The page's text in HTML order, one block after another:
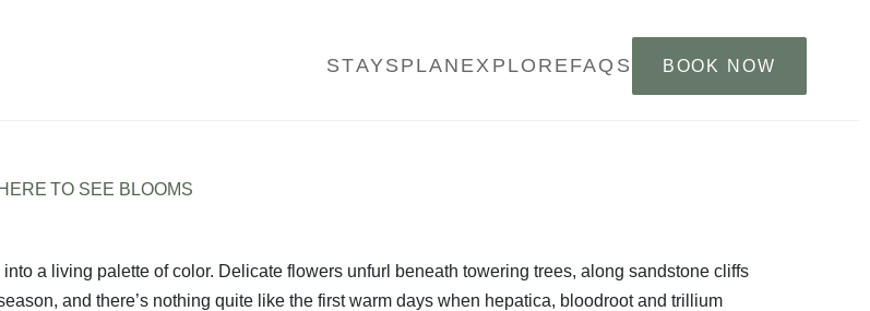
STAYS PLAN EXPLORE FAQS BOOK NOW
TO SEE BLOOMS
a living palette of color. Delicate flowers unfurl beneath towering trees, along sandstone cliffs
and there’s nothing quite like the first warm days when hepatica, bloodroot and trillium